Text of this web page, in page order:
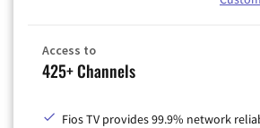
Access to
425+ Channels
Fios TV provides 99.9% network